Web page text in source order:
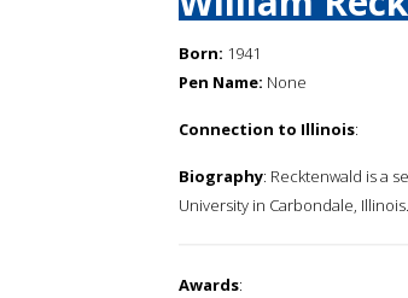
Born: 1941
Pen Name: None
Connection to Illinois:
Biography: Recktenwald is a
University in Carbondale,
Awards: